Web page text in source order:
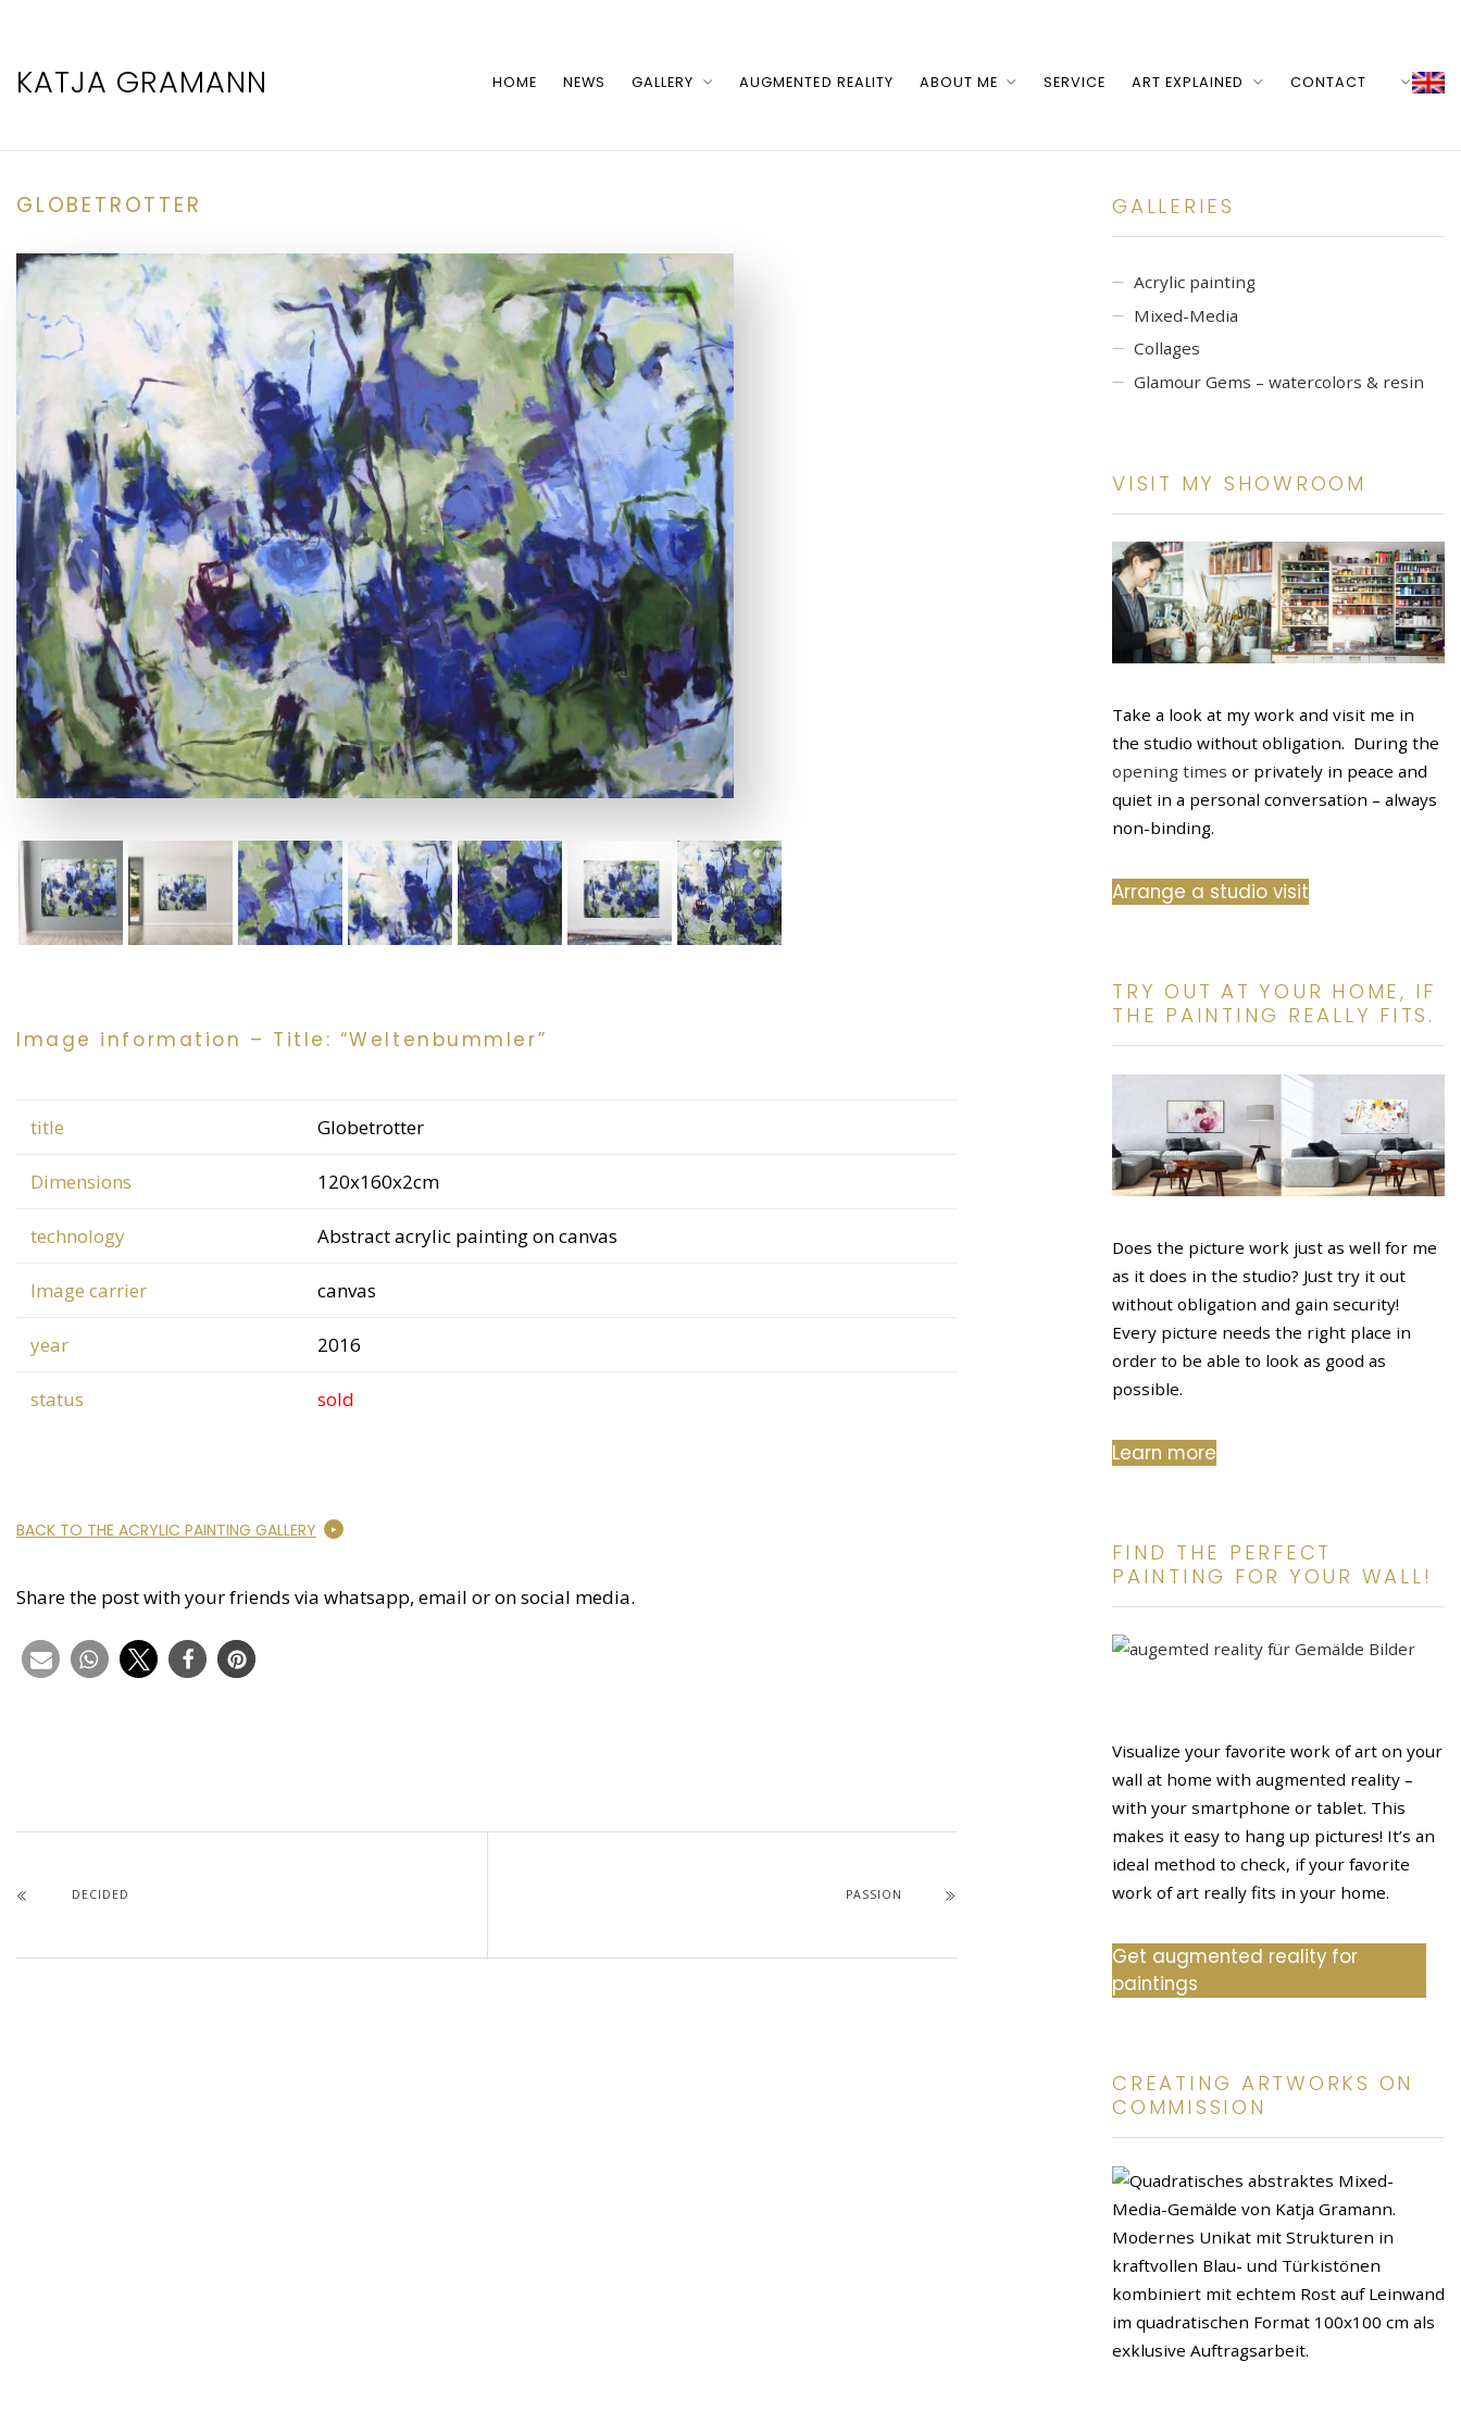
KATJA GRAMANN HOME NEWS GALLERY AUGMENTED REALITY ABOUT ME SERVICE ART EXPLAINED CONTACT
GLOBETROTTER
Image information – Title: “Weltenbummler”
title Globetrotter
Dimensions 120x160x2cm
technology Abstract acrylic painting on canvas
Image carrier canvas
year 2016
status sold
BACK TO THE ACRYLIC PAINTING GALLERY
Share the post with your friends via whatsapp, email or on social media.
DECIDED PASSION
GALLERIES
Acrylic painting
Mixed-Media
Collages
Glamour Gems – watercolors & resin
VISIT MY SHOWROOM
Take a look at my work and visit me in
the studio without obligation. During the
opening times or privately in peace and
quiet in a personal conversation – always
non-binding.
Arrange a studio visit
TRY OUT AT YOUR HOME, IF
THE PAINTING REALLY FITS.
Does the picture work just as well for me
as it does in the studio? Just try it out
without obligation and gain security!
Every picture needs the right place in
order to be able to look as good as
possible.
Learn more
FIND THE PERFECT
PAINTING FOR YOUR WALL!
Visualize your favorite work of art on your
wall at home with augmented reality –
with your smartphone or tablet. This
makes it easy to hang up pictures! It’s an
ideal method to check, if your favorite
work of art really fits in your home.
Get augmented reality for
paintings
CREATING ARTWORKS ON
COMMISSION